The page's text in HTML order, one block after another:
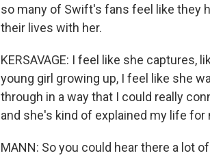
so many of Swift's fans feel like they
their lives with her.
KERSAVAGE: I feel like she captures,
young girl growing up, I feel like she
through in a way that I could really
and she's kind of explained my life
MANN: So you could hear there a lot